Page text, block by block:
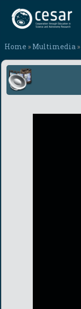
Home » Multimedia »